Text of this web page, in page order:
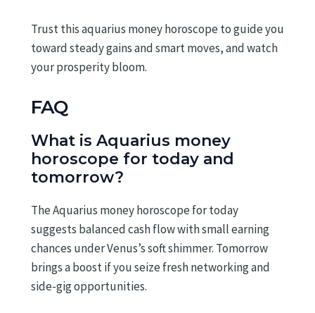
Trust this aquarius money horoscope to guide you
toward steady gains and smart moves, and watch
your prosperity bloom.
FAQ
What is Aquarius money
horoscope for today and
tomorrow?
The Aquarius money horoscope for today
suggests balanced cash flow with small earning
chances under Venus’s soft shimmer. Tomorrow
brings a boost if you seize fresh networking and
side-gig opportunities.